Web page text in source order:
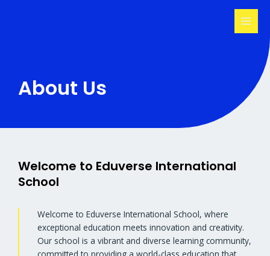
About Us
Welcome to Eduverse International
School
Welcome to Eduverse International School, where
exceptional education meets innovation and creativity.
Our school is a vibrant and diverse learning community,